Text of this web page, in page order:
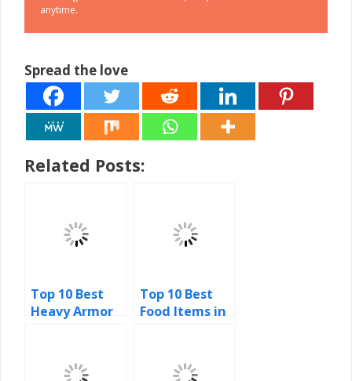
anytime.
Spread the love
Related Posts:
Top 10 Best
Heavy Armor
Top 10 Best
Food Items in